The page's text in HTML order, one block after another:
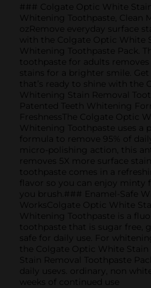
### Colgate Optic White Stain
Whitening Toothpaste, Clean
ozRemove everyday surface
with the Colgate Optic White
Whitening Toothpaste Pack.
toothpaste for adults removes
stains for a brighter smile.
that’s ready to shine with the
Whitening Stain Removal
Patented Teeth Whitening
FreshnessThe Colgate Optic
Whitening Toothpaste uses a
formula to remove 95% of
micro-polishing action, this
removes 5X more surface
toothpaste comes in a
flavor so you can enjoy minty
you brush.### Enamel-Safe
WorksColgate Optic White
Whitening Toothpaste is a
toothpaste that is sugar free,
safe for daily use. For
the Colgate Optic White
Stain Removal Toothpaste
daily usevs. ordinary, non
weeks of continued use